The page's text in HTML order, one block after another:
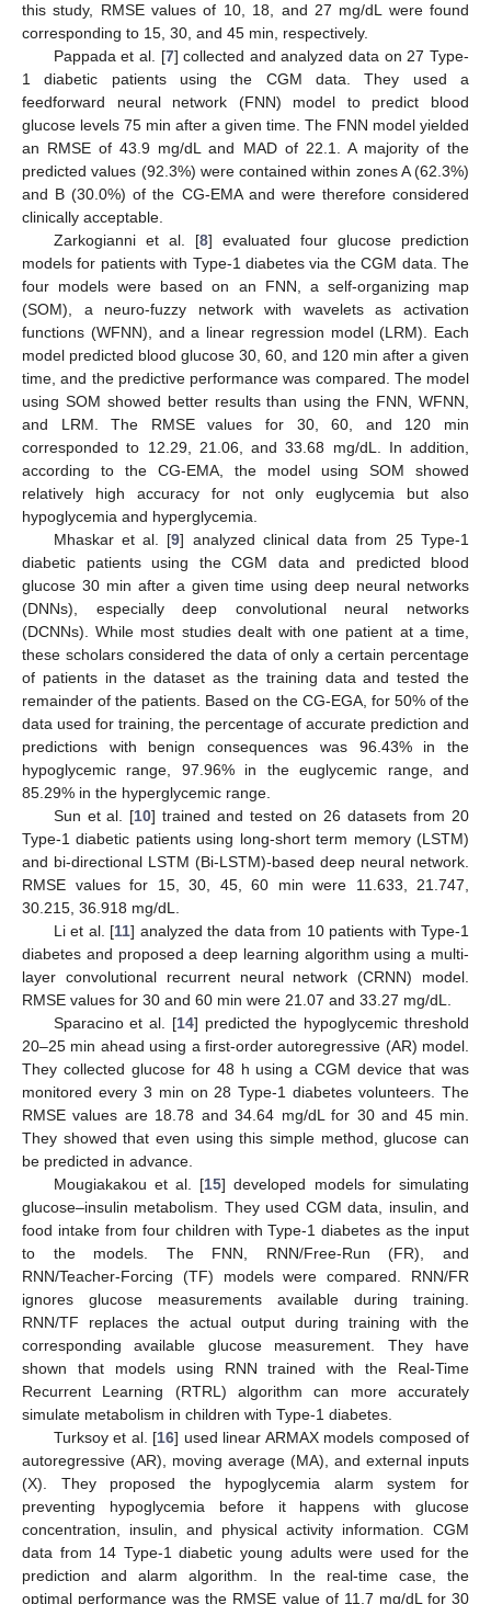
this study, RMSE values of 10, 18, and 27 mg/dL were found
corresponding to 15, 30, and 45 min, respectively.
Pappada et al. [7] collected and analyzed data on 27 Type-
1 diabetic patients using the CGM data. They used a
feedforward neural network (FNN) model to predict blood
glucose levels 75 min after a given time. The FNN model yielded
an RMSE of 43.9 mg/dL and MAD of 22.1. A majority of the
predicted values (92.3%) were contained within zones A (62.3%)
and B (30.0%) of the CG-EMA and were therefore considered
clinically acceptable.
Zarkogianni et al. [8] evaluated four glucose prediction
models for patients with Type-1 diabetes via the CGM data. The
four models were based on an FNN, a self-organizing map
(SOM), a neuro-fuzzy network with wavelets as activation
functions (WFNN), and a linear regression model (LRM). Each
model predicted blood glucose 30, 60, and 120 min after a given
time, and the predictive performance was compared. The model
using SOM showed better results than using the FNN, WFNN,
and LRM. The RMSE values for 30, 60, and 120 min
corresponded to 12.29, 21.06, and 33.68 mg/dL. In addition,
according to the CG-EMA, the model using SOM showed
relatively high accuracy for not only euglycemia but also
hypoglycemia and hyperglycemia.
Mhaskar et al. [9] analyzed clinical data from 25 Type-1
diabetic patients using the CGM data and predicted blood
glucose 30 min after a given time using deep neural networks
(DNNs), especially deep convolutional neural networks
(DCNNs). While most studies dealt with one patient at a time,
these scholars considered the data of only a certain percentage
of patients in the dataset as the training data and tested the
remainder of the patients. Based on the CG-EGA, for 50% of the
data used for training, the percentage of accurate prediction and
predictions with benign consequences was 96.43% in the
hypoglycemic range, 97.96% in the euglycemic range, and
85.29% in the hyperglycemic range.
Sun et al. [10] trained and tested on 26 datasets from 20
Type-1 diabetic patients using long-short term memory (LSTM)
and bi-directional LSTM (Bi-LSTM)-based deep neural network.
RMSE values for 15, 30, 45, 60 min were 11.633, 21.747,
30.215, 36.918 mg/dL.
Li et al. [11] analyzed the data from 10 patients with Type-1
diabetes and proposed a deep learning algorithm using a multi-
layer convolutional recurrent neural network (CRNN) model.
RMSE values for 30 and 60 min were 21.07 and 33.27 mg/dL.
Sparacino et al. [14] predicted the hypoglycemic threshold
20–25 min ahead using a first-order autoregressive (AR) model.
They collected glucose for 48 h using a CGM device that was
monitored every 3 min on 28 Type-1 diabetes volunteers. The
RMSE values are 18.78 and 34.64 mg/dL for 30 and 45 min.
They showed that even using this simple method, glucose can
be predicted in advance.
Mougiakakou et al. [15] developed models for simulating
glucose–insulin metabolism. They used CGM data, insulin, and
food intake from four children with Type-1 diabetes as the input
to the models. The FNN, RNN/Free-Run (FR), and
RNN/Teacher-Forcing (TF) models were compared. RNN/FR
ignores glucose measurements available during training.
RNN/TF replaces the actual output during training with the
corresponding available glucose measurement. They have
shown that models using RNN trained with the Real-Time
Recurrent Learning (RTRL) algorithm can more accurately
simulate metabolism in children with Type-1 diabetes.
Turksoy et al. [16] used linear ARMAX models composed of
autoregressive (AR), moving average (MA), and external inputs
(X). They proposed the hypoglycemia alarm system for
preventing hypoglycemia before it happens with glucose
concentration, insulin, and physical activity information. CGM
data from 14 Type-1 diabetic young adults were used for the
prediction and alarm algorithm. In the real-time case, the
optimal performance was the RMSE value of 11.7 mg/dL for 30